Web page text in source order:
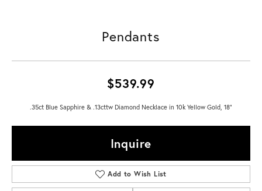
Pendants
$539.99
.35ct Blue Sapphire & .13cttw Diamond Necklace in 10k Yellow Gold, 18"
Inquire
Add to Wish List